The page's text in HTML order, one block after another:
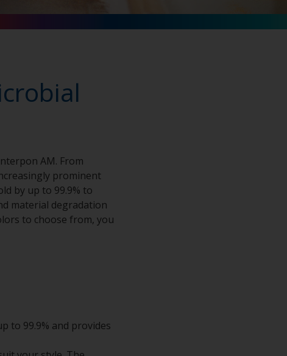
AM. From
prominent
by up to 99.9% to
material degradation
to choose from, you
to 99.9% and provides